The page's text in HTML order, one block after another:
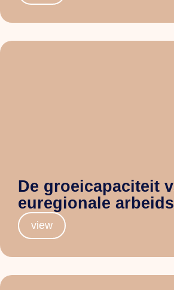
De groeicapaciteit
euregionale
view